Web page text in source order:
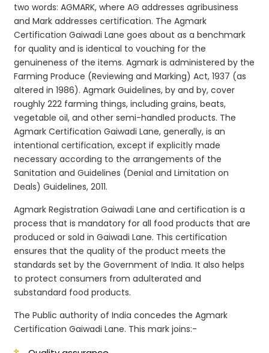
two words: AGMARK, where AG addresses agribusiness
and Mark addresses certification. The Agmark
Certification Gaiwadi Lane goes about as a benchmark
for quality and is identical to vouching for the
genuineness of the items. Agmark is administered by the
Farming Produce (Reviewing and Marking) Act, 1937 (as
altered in 1986). Agmark Guidelines, by and by, cover
roughly 222 farming things, including grains, beats,
vegetable oil, and other semi-handled products. The
Agmark Certification Gaiwadi Lane, generally, is an
intentional certification, except if explicitly made
necessary according to the arrangements of the
Sanitation and Guidelines (Denial and Limitation on
Deals) Guidelines, 2011.
Agmark Registration Gaiwadi Lane and certification is a
process that is mandatory for all food products that are
produced or sold in Gaiwadi Lane. This certification
ensures that the quality of the product meets the
standards set by the Government of India. It also helps
to protect consumers from adulterated and
substandard food products.
The Public authority of India concedes the Agmark
Certification Gaiwadi Lane. This mark joins:-